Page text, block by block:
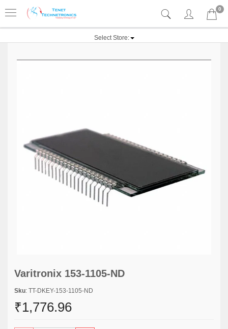
0
Select Store:
Varitronix 153-1105-ND
Sku: TT-DKEY-153-1105-ND
₹1,776.96